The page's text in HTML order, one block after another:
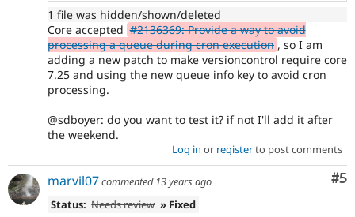
1 file was hidden/shown/deleted
Core accepted #2136369: Provide a way to avoid
processing a queue during cron execution , so I am
adding a new patch to make versioncontrol require core
7.25 and using the new queue info key to avoid cron
processing.
@sdboyer: do you want to test it? if not I'll add it after
the weekend.
Log in or registerto post comments
#5
marvil07commented 13 years ago
Status: Needs review » Fixed